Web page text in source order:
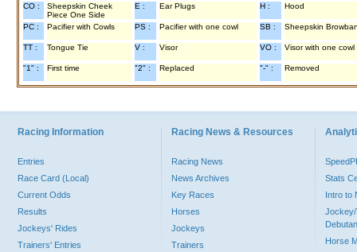
CO :
Sheepskin Cheek
Piece One Side
E : Ear Plugs H : Hood
PC : Pacifier with Cowls PS : Pacifier with one cowl SB : Sheepskin
TT : Tongue Tie V : Visor VO : Visor with one cowl
"1" : First time "2" : Replaced "-" : Removed
Racing Information
Entries
Race Card (Local)
Current Odds
Results
Jockeys' Rides
Trainers' Entries
Racing News & Resources
Racing News
News Archives
Key Races
Horses
Jockeys
Trainers
Stats
Intro to
Jockey/
Horse